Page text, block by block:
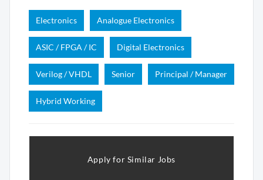
Electronics Analogue Electronics
ASIC / FPGA / IC Digital Electronics
Verilog / VHDL Senior Principal / Manager
Hybrid Working
Apply for Similar Jobs